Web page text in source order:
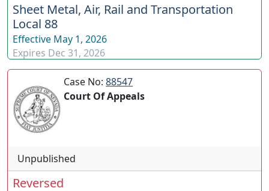
Sheet Metal, Air, Rail and Transportation
Local 88
Effective May 1, 2026
Expires Dec 31, 2026
Case No:88547
Court Of Appeals
Unpublished
Reversed